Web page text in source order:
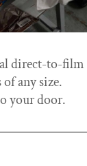
direct-to-
any size.
your door.